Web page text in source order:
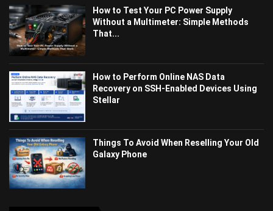
How to Test Your PC Power Supply
Without a Multimeter: Simple Methods
That...
How to Perform Online NAS Data
Recovery on SSH-Enabled Devices Using
Stellar
Things To Avoid When Reselling Your Old
Galaxy Phone